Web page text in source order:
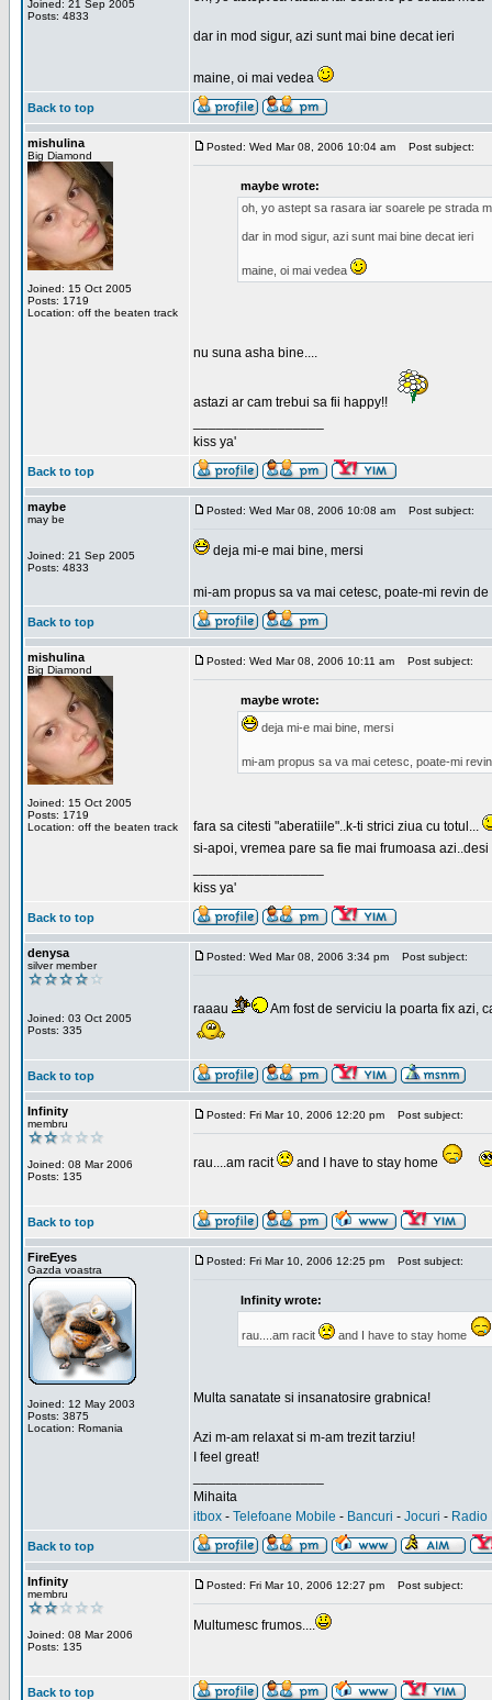
Joined: 21 Sep 2005
Posts: 4833
dar in mod sigur, azi sunt mai bine decat ieri
maine, oi mai vedea
Back to top
mishulina
Big Diamond
Joined: 15 Oct 2005
Posts: 1719
Location: off the beaten track
Posted: Wed Mar 08, 2006 10:04 am Post subject:
maybe wrote:
oh, yo astept sa rasara iar soarele pe strada
dar in mod sigur, azi sunt mai bine decat ieri
maine, oi mai vedea
nu suna asha bine....
astazi ar cam trebui sa fii happy!!
kiss ya'
Back to top
maybe
may be
Joined: 21 Sep 2005
Posts: 4833
Posted: Wed Mar 08, 2006 10:08 am Post subject:
deja mi-e mai bine, mersi
mi-am propus sa va mai cetesc, poate-mi revin
Back to top
mishulina
Big Diamond
Joined: 15 Oct 2005
Posts: 1719
Location: off the beaten track
Posted: Wed Mar 08, 2006 10:11 am Post subject:
maybe wrote:
deja mi-e mai bine, mersi
mi-am propus sa va mai cetesc, poate-mi
fara sa citesti "aberatiile"..k-ti strici ziua cu totul...
si-apoi, vremea pare sa fie mai frumoasa
kiss ya'
Back to top
denysa
silver member
Joined: 03 Oct 2005
Posts: 335
Posted: Wed Mar 08, 2006 3:34 pm Post subject:
raaau Am fost de serviciu la poarta fix azi,
Back to top
Infinity
membru
Joined: 08 Mar 2006
Posts: 135
Posted: Fri Mar 10, 2006 12:20 pm Post subject:
rau....am racit and I have to stay home
Back to top
FireEyes
Gazda voastra
Joined: 12 May 2003
Posts: 3875
Location: Romania
Posted: Fri Mar 10, 2006 12:25 pm Post subject:
Infinity wrote:
rau....am racit and I have to stay home
Multa sanatate si insanatosire grabnica!
Azi m-am relaxat si m-am trezit tarziu!
I feel great!
Mihaita
itbox - Telefoane Mobile - Bancuri - Jocuri - Radio
Back to top
Infinity
membru
Joined: 08 Mar 2006
Posts: 135
Posted: Fri Mar 10, 2006 12:27 pm Post subject:
Multumesc frumos....
Back to top